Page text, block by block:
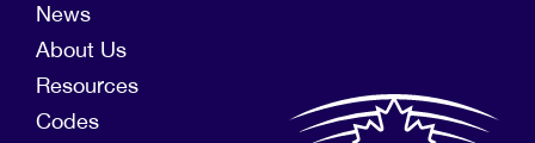
News
About Us
Resources
Codes